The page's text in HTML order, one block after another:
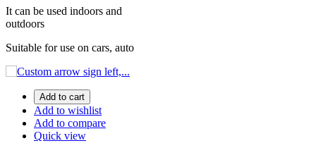
It can be used indoors and
outdoors
Suitable for use on cars, auto
Add to cart
Add to wishlist
Add to compare
Quick view